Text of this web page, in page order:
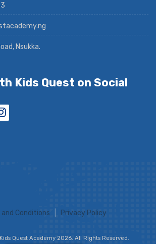
Nsukka.
Kids Quest on Social
and Conditions Privacy Policy
Quest Academy 2026. All Rights Reserved.